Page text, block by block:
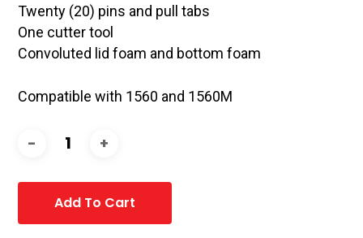
Twenty (20) pins and pull tabs
One cutter tool
Convoluted lid foam and bottom foam
Compatible with 1560 and 1560M
Add To Cart